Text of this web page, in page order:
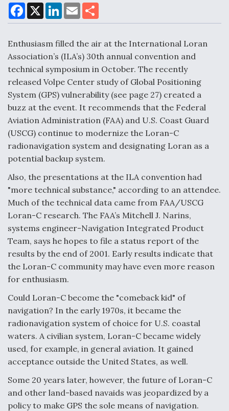
DoD Makes Potential $820 Million Loan
Commitment To Drone Company To Mass Produce
Components
Boeing Edges Airbus at Farnborough as Ortberg's
Turnaround Gains Momentum
Robot Fighter Jets Hit Major Milestones
F135 Engine Core Upgrade Set For Key Design
Review Next Month, As CCA Engine Picture
Air Force Modifying B-52 To Resume Radar
Modernization Program Testing
F
a
c
o
o
X
L
n
e
d
I
n
E
m
a
l
a
Enthusiasm filled the air at the International Loran
Association’s (ILA’s) 30th annual convention and
technical symposium in October. The recently
released Volpe Center study of Global Positioning
System (GPS) vulnerability (see page 27) created a
buzz at the event. It recommends that the Federal
Aviation Administration (FAA) and U.S. Coast Guard
(USCG) continue to modernize the Loran-C
radionavigation system and designating Loran as a
potential backup system.
Also, the presentations at the ILA convention had
"more technical substance," according to an attendee.
Much of the technical data came from FAA/USCG
Loran-C research. The FAA’s Mitchell J. Narins,
systems engineer-Navigation Integrated Product
Team, says he hopes to file a status report of the
results by the end of 2001. Early results indicate that
the Loran-C community may have even more reason
for enthusiasm.
Could Loran-C become the "comeback kid" of
navigation? In the early 1970s, it became the
radionavigation system of choice for U.S. coastal
waters. A civilian system, Loran-C became widely
used, for example, in general aviation. It gained
acceptance outside the United States, as well.
Some 20 years later, however, the future of Loran-C
and other land-based navaids was jeopardized by a
policy to make GPS the sole means of navigation.